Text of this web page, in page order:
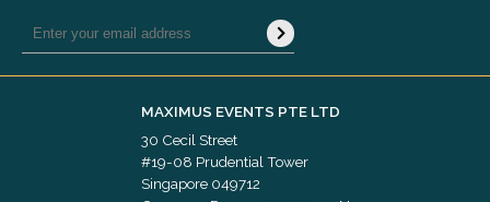
MAXIMUS EVENTS PTE LTD
30 Cecil Street
#19-08 Prudential Tower
Singapore 049712